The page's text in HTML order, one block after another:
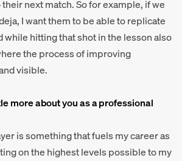
next match. So for example, if we
I want them to be able to replicate
while hitting that shot in the lesson also
the process of improving
visible.
more about you as a professional
is something that fuels my career as
on the highest levels possible to my